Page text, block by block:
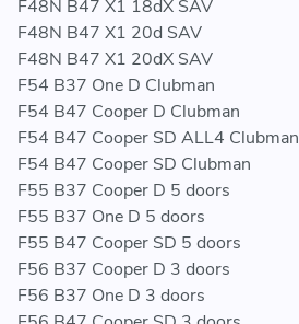
F48N B47 X1 18dX SAV
F48N B47 X1 20d SAV
F48N B47 X1 20dX SAV
F54 B37 One D Clubman
F54 B47 Cooper D Clubman
F54 B47 Cooper SD ALL4 Clubman
F54 B47 Cooper SD Clubman
F55 B37 Cooper D 5 doors
F55 B37 One D 5 doors
F55 B47 Cooper SD 5 doors
F56 B37 Cooper D 3 doors
F56 B37 One D 3 doors